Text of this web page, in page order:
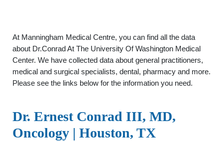
At Manningham Medical Centre, you can find all the data
about Dr.Conrad At The University Of Washington Medical
Center. We have collected data about general practitioners,
medical and surgical specialists, dental, pharmacy and more.
Please see the links below for the information you need.
Dr. Ernest Conrad III, MD,
Oncology | Houston, TX